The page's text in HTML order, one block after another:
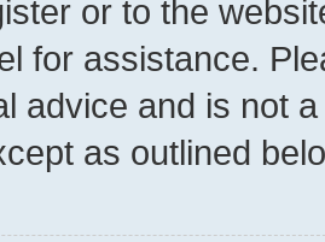
or to the
for assistance.
advice and is not
as outlined